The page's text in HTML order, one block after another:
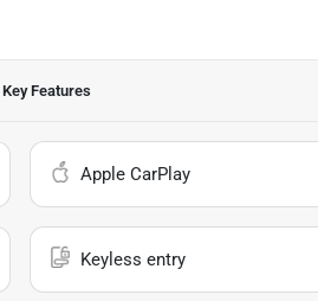
Key Features
Apple CarPlay
Keyless entry